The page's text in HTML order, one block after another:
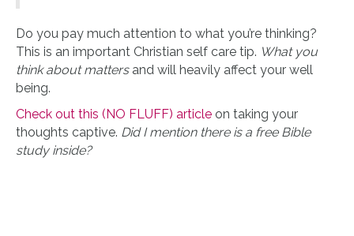
Do you pay much attention to what you’re thinking?
This is an important Christian self care tip. What you
think about mattersand will heavily affect your well
being.
Check out this (NO FLUFF) article on taking your
thoughts captive. Did I mention there is a free Bible
study inside?